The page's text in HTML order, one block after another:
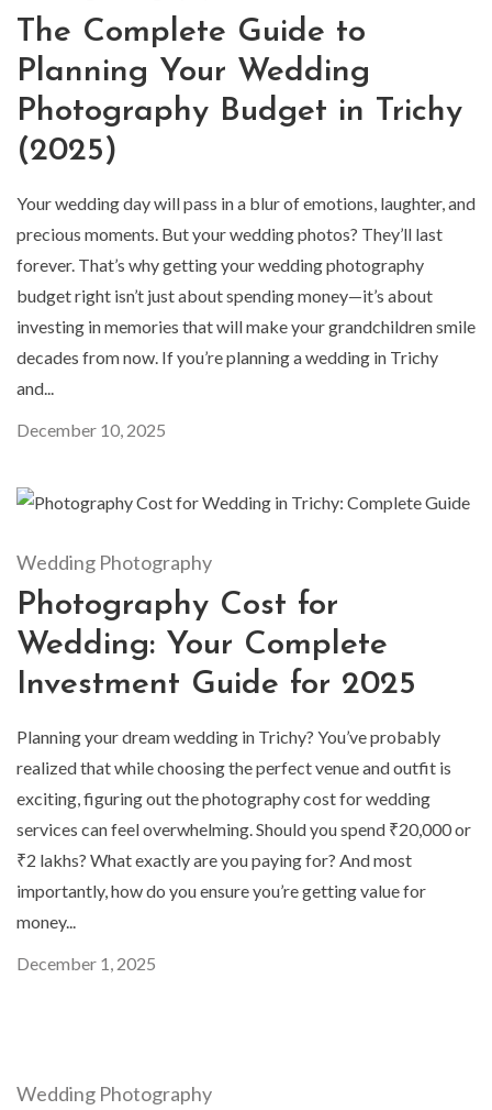
The Complete Guide to
Planning Your Wedding
Photography Budget in Trichy
(2025)
Your wedding day will pass in a blur of emotions, laughter, and
precious moments. But your wedding photos? They’ll last
forever. That’s why getting your wedding photography
budget right isn’t just about spending money—it’s about
investing in memories that will make your grandchildren smile
decades from now. If you’re planning a wedding in Trichy
and...
December 10, 2025
Wedding Photography
Photography Cost for
Wedding: Your Complete
Investment Guide for 2025
Planning your dream wedding in Trichy? You’ve probably
realized that while choosing the perfect venue and outfit is
exciting, figuring out the photography cost for wedding
services can feel overwhelming. Should you spend ₹20,000 or
₹2 lakhs? What exactly are you paying for? And most
importantly, how do you ensure you’re getting value for
money...
December 1, 2025
Wedding Photography